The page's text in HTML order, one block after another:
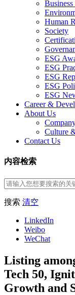
Human
Society
ESG
ESG
ESG
ESG
ESG
Career &
About Us
Culture
Contact Us
内容检索
搜索 清空
LinkedIn
Weibo
WeChat
Listing
Tech 50,
Growth and